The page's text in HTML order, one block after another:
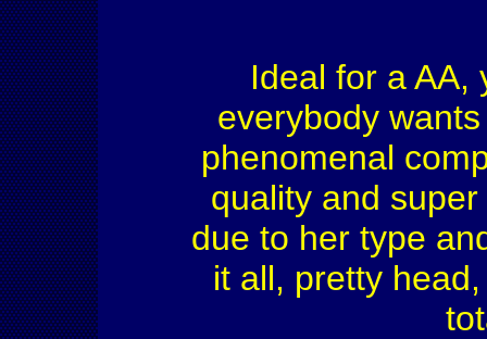
Ideal for a AA,
everybody
phenomenal
quality and
due to her type
it all, pretty